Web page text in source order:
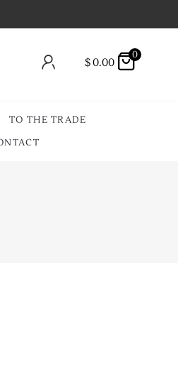
$0.00
0
TO THE TRADE